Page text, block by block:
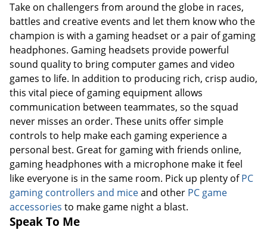
Take on challengers from around the globe in races,
battles and creative events and let them know who the
champion is with a gaming headset or a pair of gaming
headphones. Gaming headsets provide powerful
sound quality to bring computer games and video
games to life. In addition to producing rich, crisp audio,
this vital piece of gaming equipment allows
communication between teammates, so the squad
never misses an order. These units offer simple
controls to help make each gaming experience a
personal best. Great for gaming with friends online,
gaming headphones with a microphone make it feel
like everyone is in the same room. Pick up plenty ofPC
gaming controllers and miceand other PC game
accessories to make game night a blast.
Speak To Me